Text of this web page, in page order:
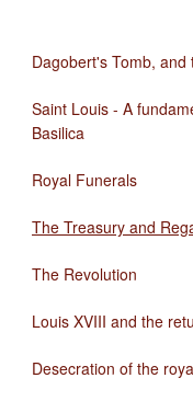
Dagobert's Tomb,
Saint Louis - A
Basilica
Royal Funerals
The Treasury and
The Revolution
Louis XVIII and the
Desecration of the